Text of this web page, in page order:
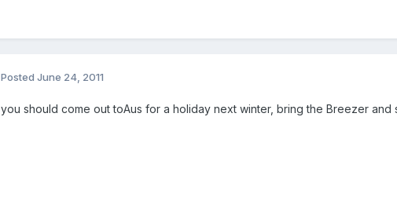
Posted June 24, 2011
you should come out toAus for a holiday next winter, bring the Breezer and